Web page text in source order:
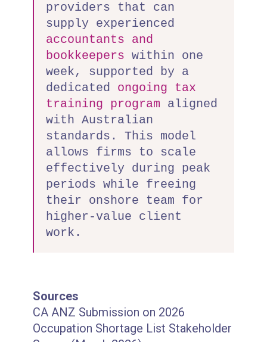
providers that can
supply experienced
accountants and
bookkeepers within one
week, supported by a
dedicated ongoing tax
training program aligned
with Australian
standards. This model
allows firms to scale
effectively during peak
periods while freeing
their onshore team for
higher-value client
work.
Sources
CA ANZ Submission on 2026
Occupation Shortage List Stakeholder